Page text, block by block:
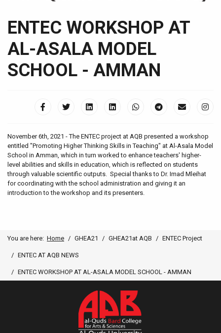
ENTEC WORKSHOP AT
AL-ASALA MODEL
SCHOOL - AMMAN
November 6th, 2021 - The ENTEC project at AQB presented a workshop
entitled "Promoting Higher Thinking Skills in Teaching" at Al-Asala Model
School in Amman, which in turn worked to enhance teachers' higher-
level abilities and skills in education, which is reflected on students
through valuable scientific outputs. Special thanks to Dr. Imad Mleihat
for coordinating with the school administration and giving it an
introduction to the workshop and its presenters.
You are here: Home GHEA21 GHEA21at AQB ENTEC Project
ENTEC AT AQB NEWS
ENTEC WORKSHOP AT AL-ASALA MODEL SCHOOL - AMMAN